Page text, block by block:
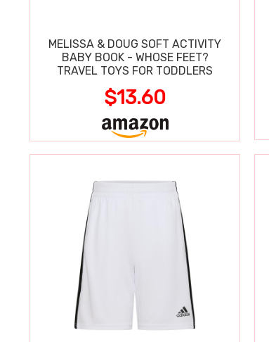
MELISSA & DOUG SOFT ACTIVITY
BABY BOOK - WHOSE FEET?
TRAVEL TOYS FOR TODDLERS
$13.60